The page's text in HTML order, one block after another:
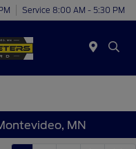
Service 8:00 AM - 5:30 PM
MN